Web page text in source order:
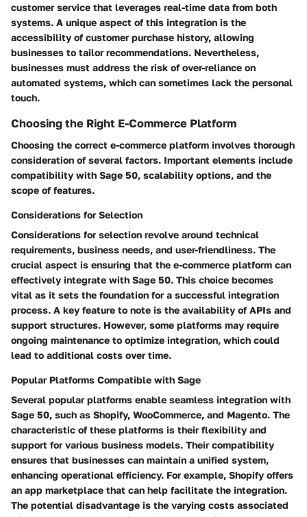
customer service that leverages real-time data from both
systems. A unique aspect of this integration is the
accessibility of customer purchase history, allowing
businesses to tailor recommendations. Nevertheless,
businesses must address the risk of over-reliance on
automated systems, which can sometimes lack the personal
touch.
Choosing the Right E-Commerce Platform
Choosing the correct e-commerce platform involves thorough
consideration of several factors. Important elements include
compatibility with Sage 50, scalability options, and the
scope of features.
Considerations for Selection
Considerations for selection revolve around technical
requirements, business needs, and user-friendliness. The
crucial aspect is ensuring that the e-commerce platform can
effectively integrate with Sage 50. This choice becomes
vital as it sets the foundation for a successful integration
process. A key feature to note is the availability of APIs and
support structures. However, some platforms may require
ongoing maintenance to optimize integration, which could
lead to additional costs over time.
Popular Platforms Compatible with Sage
Several popular platforms enable seamless integration with
Sage 50, such as Shopify, WooCommerce, and Magento. The
characteristic of these platforms is their flexibility and
support for various business models. Their compatibility
ensures that businesses can maintain a unified system,
enhancing operational efficiency. For example, Shopify offers
an app marketplace that can help facilitate the integration.
The potential disadvantage is the varying costs associated